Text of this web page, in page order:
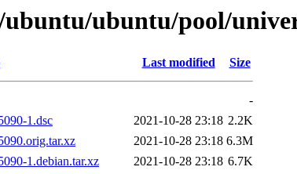
ubuntu/pool/
Last modified Size
-
1.dsc
2021-10-28 23:18 2.2K
2021-10-28 23:18 6.3M
1.debian.tar.xz
2021-10-28 23:18 6.7K